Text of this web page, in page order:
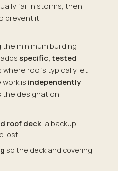
fail in storms, then
prevent it.
minimum building
specific, tested
where roofs typically let
work is independently
the designation.
roof deck, a backup
lost.
so the deck and covering